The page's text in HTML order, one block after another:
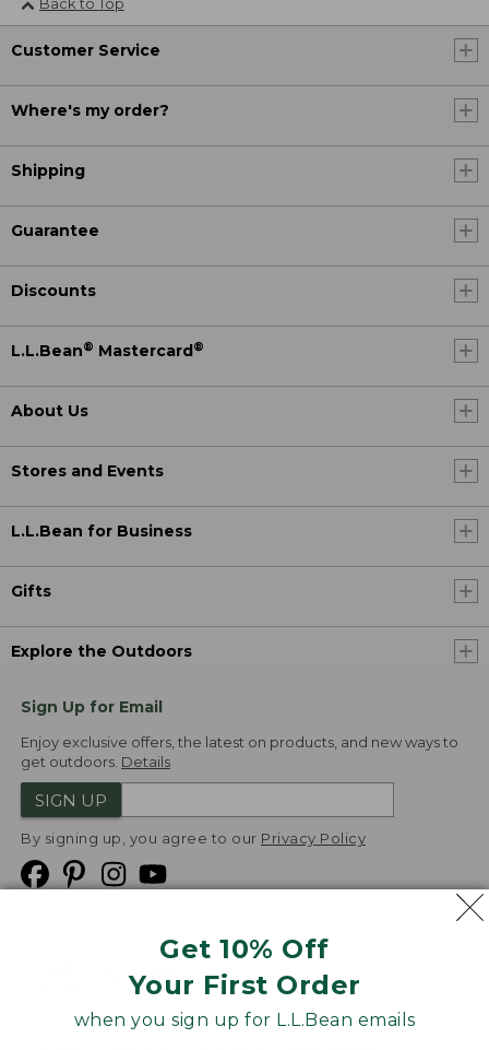
Get 10% Off
Your First Order
when you sign up for L.L.Bean emails
Customer Service
Where's my order?
Shipping
Guarantee
Discounts
L.L.Bean® Mastercard®
About Us
Stores and Events
L.L.Bean for Business
Gifts
Explore the Outdoors
Sign Up for Email
Enjoy exclusive offers, the latest on products, and new ways to
get outdoors. Details
SIGN UP
By signing up, you agree to our Privacy Policy